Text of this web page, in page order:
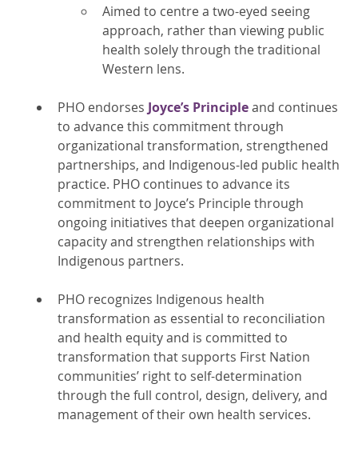
Aimed to centre a two-eyed seeing
approach, rather than viewing public
health solely through the traditional
Western lens.
PHO endorses Joyce’s Principleand continues
to advance this commitment through
organizational transformation, strengthened
partnerships, and Indigenous‑led public health
practice. PHO continues to advance its
commitment to Joyce’s Principle through
ongoing initiatives that deepen organizational
capacity and strengthen relationships with
Indigenous partners.
PHO recognizes Indigenous health
transformation as essential to reconciliation
and health equity and is committed to
transformation that supports First Nation
communities’ right to self-determination
through the full control, design, delivery, and
management of their own health services.